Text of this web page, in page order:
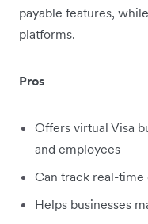
payable features,
platforms.
Pros
Offers virtual Visa
and employees
Can track real-
Helps businesses